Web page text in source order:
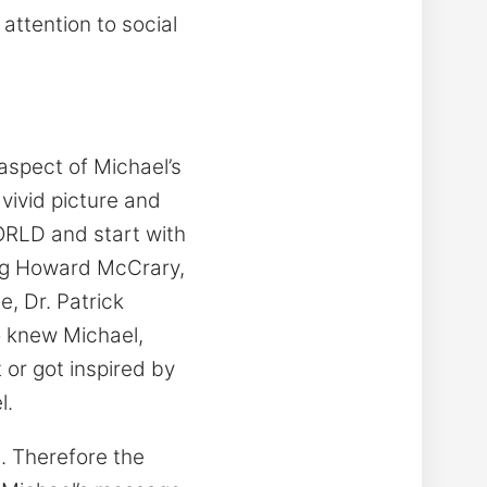
to social
of Michael’s
picture and
and start with
Howard McCrary,
Dr. Patrick
Michael,
or got inspired by
Therefore the